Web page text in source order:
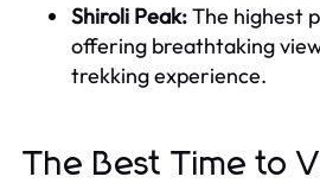
Shiroli Peak:The highest
offering breathtaking
trekking experience.
The Best Time to